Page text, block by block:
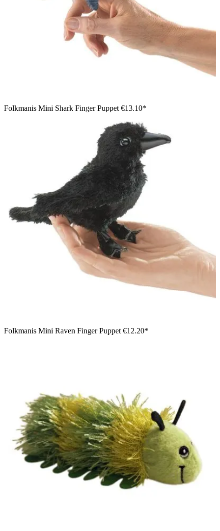
Folkmanis Mini Shark Finger Puppet €13.10*
Folkmanis Mini Raven Finger Puppet €12.20*